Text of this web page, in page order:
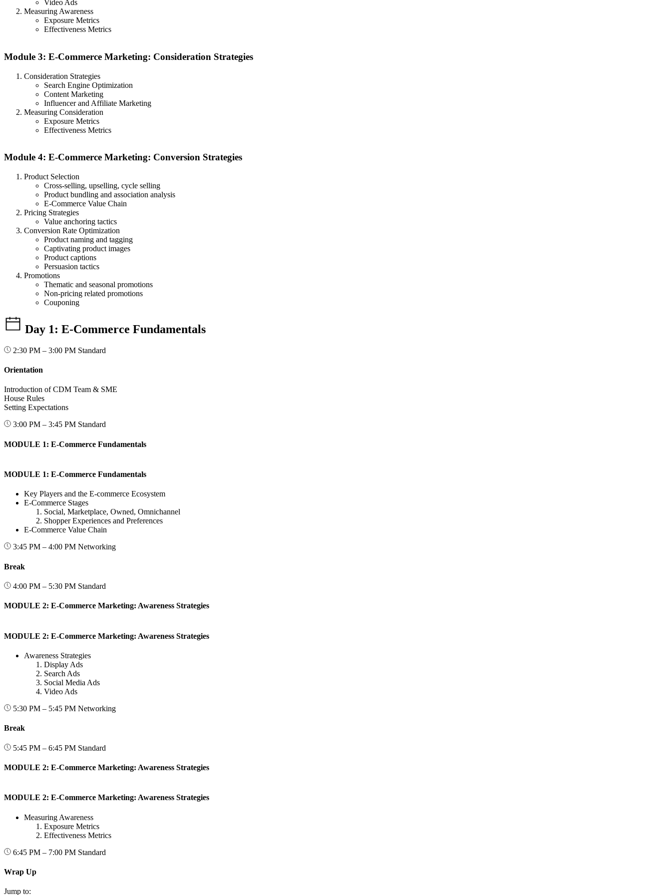
Video Ads
Measuring Awareness
Exposure Metrics
Effectiveness Metrics
Module 3: E-Commerce Marketing: Consideration Strategies
Consideration Strategies
Search Engine Optimization
Content Marketing
Influencer and Affiliate Marketing
Measuring Consideration
Exposure Metrics
Effectiveness Metrics
Module 4: E-Commerce Marketing: Conversion Strategies
Product Selection
Cross-selling, upselling, cycle selling
Product bundling and association analysis
E-Commerce Value Chain
Pricing Strategies
Value anchoring tactics
Conversion Rate Optimization
Product naming and tagging
Captivating product images
Product captions
Persuasion tactics
Promotions
Thematic and seasonal promotions
Non-pricing related promotions
Couponing
Day 1: E-Commerce Fundamentals
2:30 PM – 3:00 PM Standard
Orientation
Introduction of CDM Team & SME
House Rules
Setting Expectations
3:00 PM – 3:45 PM Standard
MODULE 1: E-Commerce Fundamentals
MODULE 1: E-Commerce Fundamentals
Key Players and the E-commerce Ecosystem
E-Commerce Stages
Social, Marketplace, Owned, Omnichannel
Shopper Experiences and Preferences
E-Commerce Value Chain
3:45 PM – 4:00 PM Networking
Break
4:00 PM – 5:30 PM Standard
MODULE 2: E-Commerce Marketing: Awareness Strategies
MODULE 2: E-Commerce Marketing: Awareness Strategies
Awareness Strategies
Display Ads
Search Ads
Social Media Ads
Video Ads
5:30 PM – 5:45 PM Networking
Break
5:45 PM – 6:45 PM Standard
MODULE 2: E-Commerce Marketing: Awareness Strategies
MODULE 2: E-Commerce Marketing: Awareness Strategies
Measuring Awareness
Exposure Metrics
Effectiveness Metrics
6:45 PM – 7:00 PM Standard
Wrap Up
Jump to: